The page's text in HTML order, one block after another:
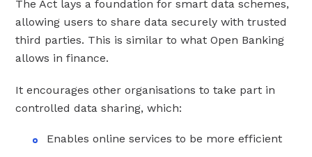
The Act lays a foundation for smart data schemes,
allowing users to share data securely with trusted
third parties. This is similar to what Open Banking
allows in finance.
It encourages other organisations to take part in
controlled data sharing, which:
Enables online services to be more efficient